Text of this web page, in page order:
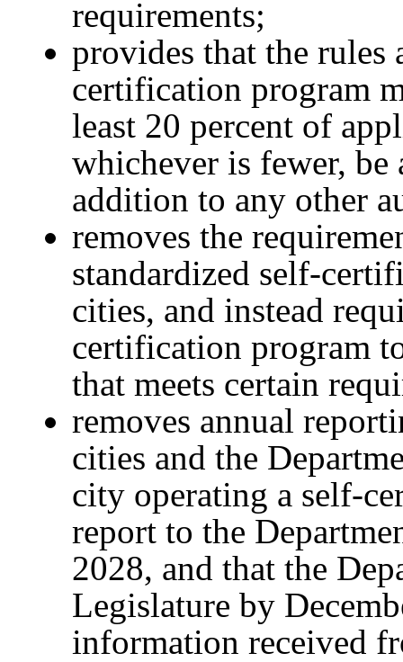
requirements;
provides that the
certification program
least 20 percent of
whichever is fewer, be
addition to any other
removes the
standardized self-
cities, and instead
certification program
that meets certain
removes annual
cities and the
city operating a self-
report to the
2028, and that the
Legislature by
information received